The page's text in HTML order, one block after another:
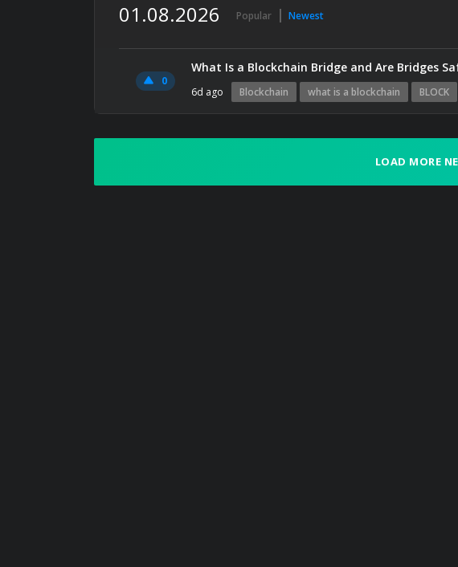
01.08.2026 Popular Newest
0
What Is a Blockchain Bridge and Are Bridges
6d ago Blockchain what is a blockchain BLOCK
LOAD MORE